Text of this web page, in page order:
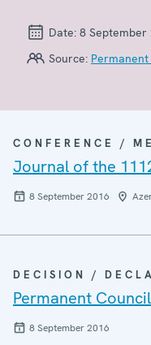
Date: 8 September
Source:
CONFERENCE /
Journal of the
8 September 2016
DECISION /
Permanent
8 September 2016